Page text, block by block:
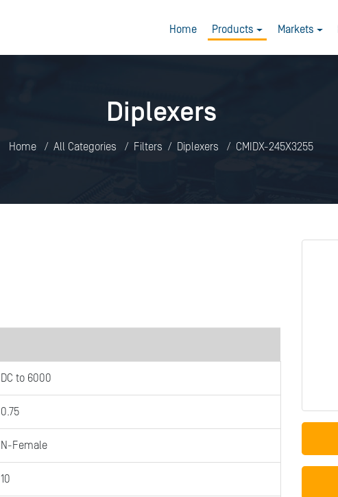
Home Products Markets
Diplexers
Home All Categories Filters Diplexers CMIDX-245X3255
DC to 6000
0.75
N-Female
10